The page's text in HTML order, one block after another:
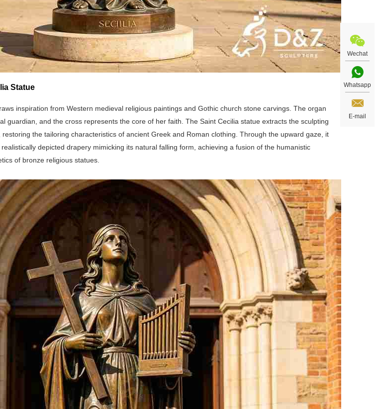
Statue
inspiration from Western medieval religious paintings and Gothic church stone carvings. The organ
guardian, and the cross represents the core of her faith. The Saint Cecilia statue extracts the sculpting
the tailoring characteristics of ancient Greek and Roman clothing. Through the upward gaze, it
depicted drapery mimicking its natural falling form, achieving a fusion of the humanistic
of bronze religious statues.
Wechat
Whatsapp
E-mail